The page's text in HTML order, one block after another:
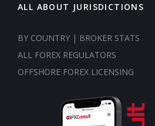
ALL ABOUT JURISDICTIONS
BY COUNTRY | BROKER STATS
ALL FOREX REGULATORS
OFFSHORE FOREX LICENSING